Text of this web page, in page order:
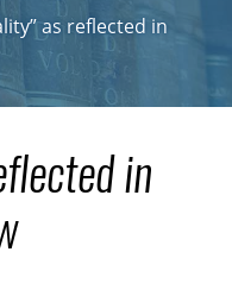
as reflected in
in